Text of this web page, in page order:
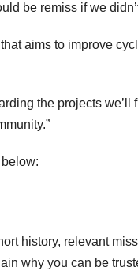
be remiss if we
aims to improve
the projects
history, relevant
why you can be